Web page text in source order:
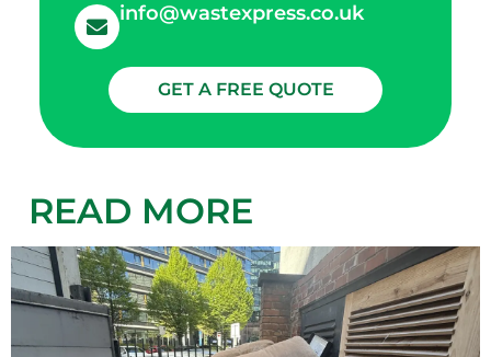
info@wastexpress.co.uk
GET A FREE QUOTE
READ MORE